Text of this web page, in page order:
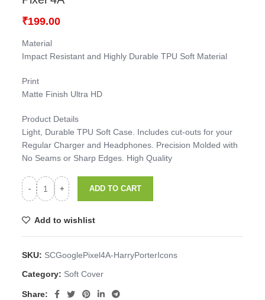
₹199.00
Material
Impact Resistant and Highly Durable TPU Soft Material
Print
Matte Finish Ultra HD
Product Details
Light, Durable TPU Soft Case. Includes cut-outs for your
Regular Charger and Headphones. Precision Molded with
No Seams or Sharp Edges. High Quality
ADD TO CART
Add to wishlist
SKU: SCGooglePixel4A-HarryPorterIcons
Category: Soft Cover
Share: